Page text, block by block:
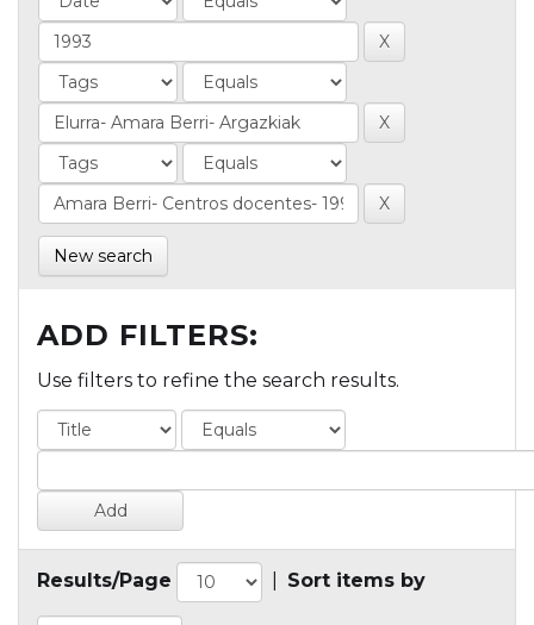
New search
ADD FILTERS:
Use filters to refine the search results.
Results/Page Sort items by